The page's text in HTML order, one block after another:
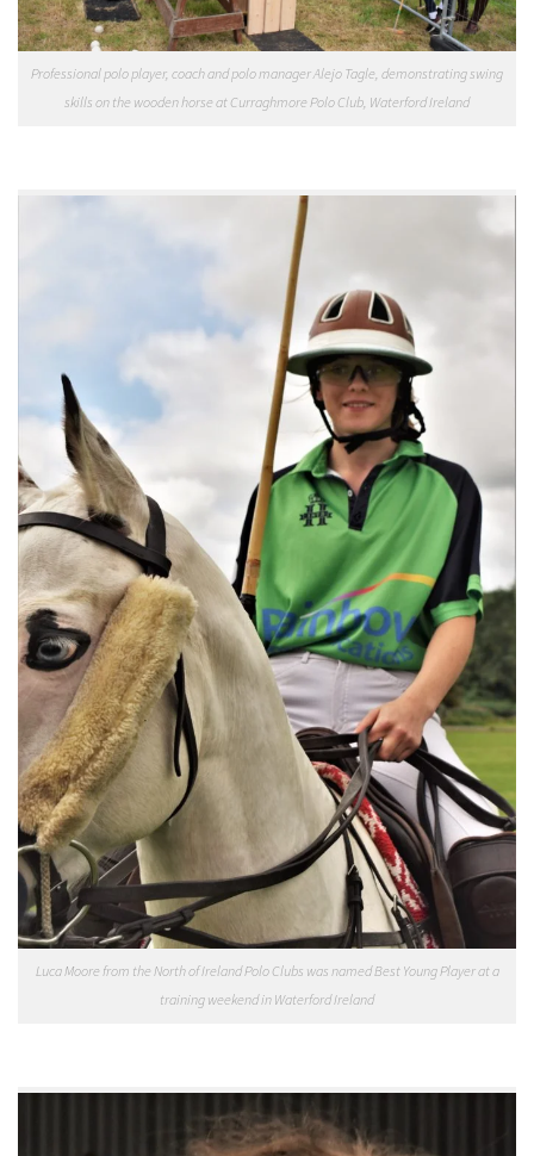
Professional polo player, coach and polo manager Alejo Tagle, demonstrating swing
skills on the wooden horse at Curraghmore Polo Club, Waterford Ireland
Luca Moore from the North of Ireland Polo Clubs was named Best Young Player at a
training weekend in Waterford Ireland